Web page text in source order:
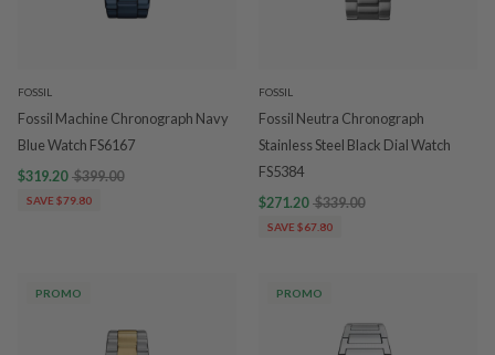
FOSSIL
Fossil Machine Chronograph Navy
Blue Watch FS6167
$319.20 $399.00
SAVE $79.80
FOSSIL
Fossil Neutra Chronograph
Stainless Steel Black Dial Watch
FS5384
$271.20 $339.00
SAVE $67.80
PROMO PROMO